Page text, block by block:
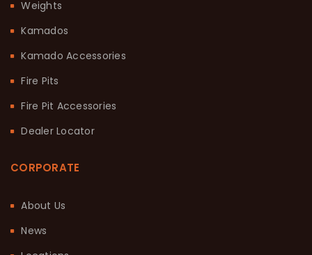
Weights
Kamados
Kamado Accessories
Fire Pits
Fire Pit Accessories
Dealer Locator
CORPORATE
About Us
News